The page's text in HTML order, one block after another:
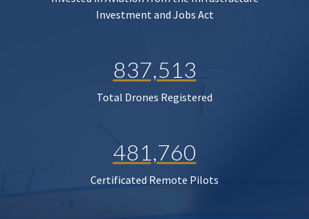
Investment and Jobs Act
837,513
Total Drones Registered
481,760
Certificated Remote Pilots